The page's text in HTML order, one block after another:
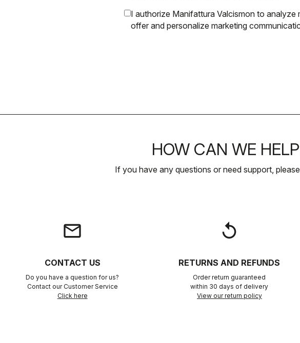
I authorize Manifattura Valcismon to
offer and personalize marketing
HOW CAN WE
If you have any questions or need support,
email
CONTACT US
Do you have a question for us?
Contact our Customer Service
Click here
replay
RETURNS AND REFUNDS
Order return guaranteed
within 30 days of delivery
View our return policy